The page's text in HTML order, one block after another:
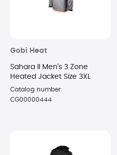
Gobi Heat
Sahara II Men's 3 Zone
Heated Jacket Size 3XL
Catalog number:
CG00000444